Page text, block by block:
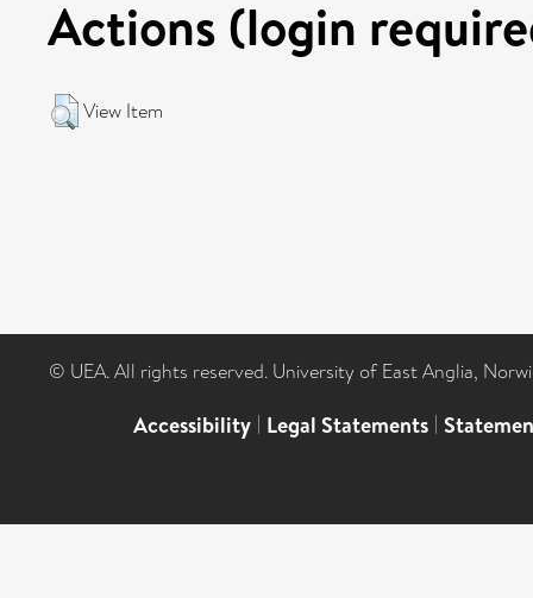
Actions (login
View Item
© UEA. All rights reserved. University of East Anglia,
Accessibility | Legal Statements |